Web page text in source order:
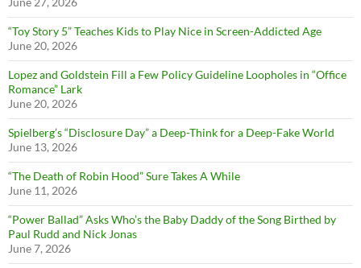
“Toy Story 5” Teaches Kids to Play Nice in Screen-Addicted Age
June 20, 2026
Lopez and Goldstein Fill a Few Policy Guideline Loopholes in “Office
Romance” Lark
June 20, 2026
Spielberg’s “Disclosure Day” a Deep-Think for a Deep-Fake World
June 13, 2026
“The Death of Robin Hood” Sure Takes A While
June 11, 2026
“Power Ballad” Asks Who’s the Baby Daddy of the Song Birthed by
Paul Rudd and Nick Jonas
June 7, 2026